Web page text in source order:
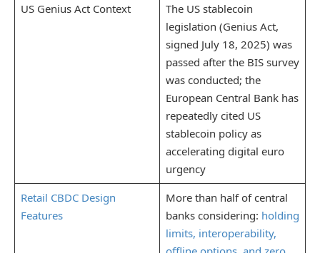
US Genius Act Context
The US stablecoin
legislation (Genius Act,
signed July 18, 2025) was
passed after the BIS survey
was conducted; the
European Central Bank has
repeatedly cited US
stablecoin policy as
accelerating digital euro
urgency
Retail CBDC Design
Features
More than half of central
banks considering: holding
limits, interoperability,